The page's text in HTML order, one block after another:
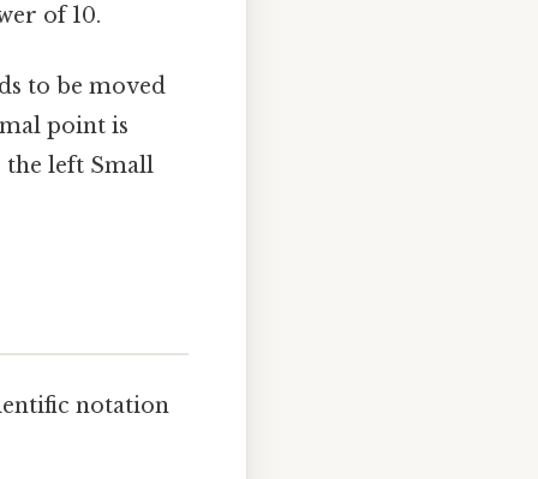
of 10.
to be moved
point is
the left Small
notation